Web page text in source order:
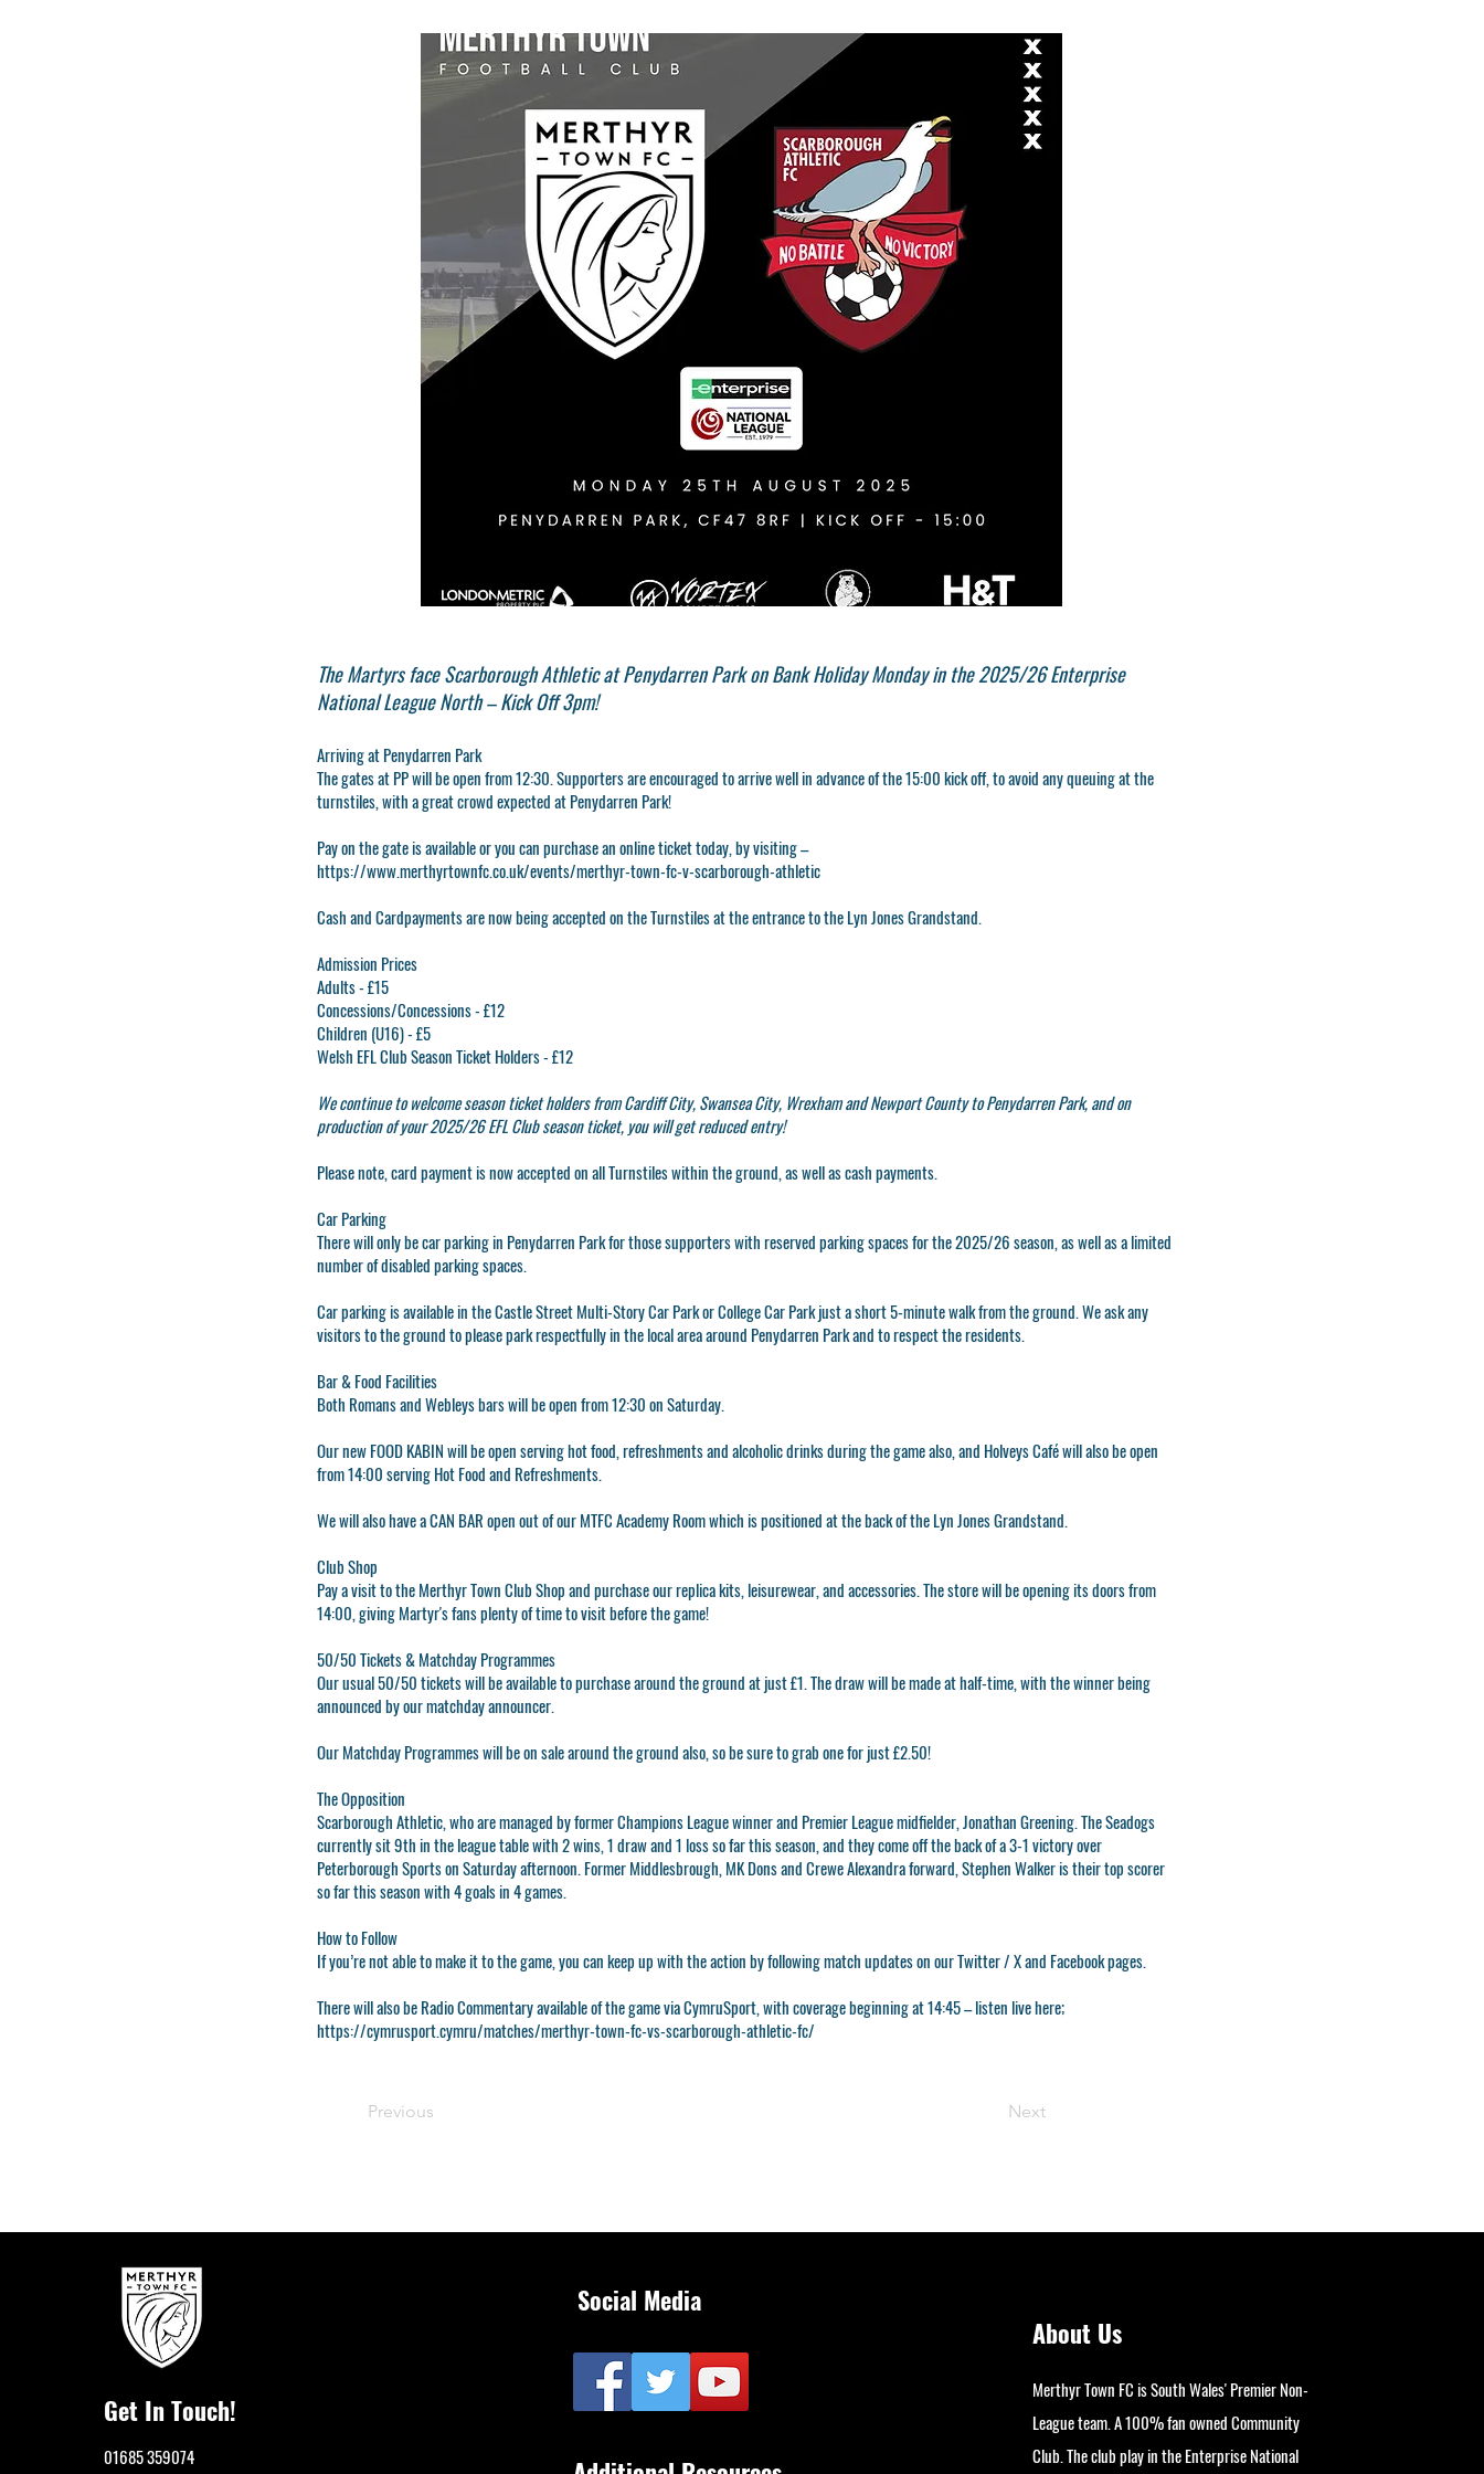
The Martyrs face Scarborough Athletic at Penydarren Park on Bank Holiday Monday in the 2025/26 Enterprise
National League North – Kick Off 3pm!
Arriving at Penydarren Park
The gates at PP will be open from 12:30. Supporters are encouraged to arrive well in advance of the 15:00 kick off, to avoid any queuing at the
turnstiles, with a great crowd expected at Penydarren Park!
Pay on the gate is available or you can purchase an online ticket today, by visiting –
https://www.merthyrtownfc.co.uk/events/merthyr-town-fc-v-scarborough-athletic
CashandCardpayments are now being accepted on the Turnstiles at the entrance to the Lyn Jones Grandstand.
Admission Prices
Adults - £15
Concessions/Concessions - £12
Children (U16) - £5
Welsh EFL Club Season Ticket Holders - £12
We continue to welcome season ticket holders from Cardiff City, Swansea City, Wrexham and Newport County to Penydarren Park, and on
production of your 2025/26 EFL Club season ticket, you will get reduced entry!
Please note, card payment is now accepted on all Turnstiles within the ground, as well as cash payments.
Car Parking
There will only be car parking in Penydarren Park for those supporters with reserved parking spaces for the 2025/26 season, as well as a limited
number of disabled parking spaces.
Car parking is available in the Castle Street Multi-Story Car Park or College Car Park just a short 5-minute walk from the ground. We ask any
visitors to the ground to please park respectfully in the local area around Penydarren Park and to respect the residents.
Bar & Food Facilities
Both Romans and Webleys bars will be open from 12:30 on Saturday.
Our new FOOD KABIN will be open serving hot food, refreshments and alcoholic drinks during the game also, and Holveys Café will also be open
from 14:00 serving Hot Food and Refreshments.
We will also have a CAN BAR open out of our MTFC Academy Room which is positioned at the back of the Lyn Jones Grandstand.
Club Shop
Pay a visit to theMerthyr Town Club Shopand purchase our replica kits, leisurewear, and accessories. The store will be opening its doors from
14:00, giving Martyr's fans plenty of time to visit before the game!
50/50 Tickets & Matchday Programmes
Our usual 50/50 tickets will be available to purchase around the ground at just £1. The draw will be made at half-time, with the winner being
announced by our matchday announcer.
Our Matchday Programmes will be on sale around the ground also, so be sure to grab one for just £2.50!
The Opposition
Scarborough Athletic, who are managed by former Champions League winner and Premier League midfielder, Jonathan Greening. The Seadogs
currently sit 9th in the league table with 2 wins, 1 draw and 1 loss so far this season, and they come off the back of a 3-1 victory over
Peterborough Sports on Saturday afternoon. Former Middlesbrough, MK Dons and Crewe Alexandra forward, Stephen Walker is their top scorer
so far this season with 4 goals in 4 games.
How to Follow
If you’re not able to make it to the game, you can keep up with the action by following match updates on our Twitter / X and Facebook pages.
There will also be Radio Commentary available of the game via CymruSport, with coverage beginning at 14:45 – listen live here;
https://cymrusport.cymru/matches/merthyr-town-fc-vs-scarborough-athletic-fc/
Previous Next
Get In Touch!
01685 359074
Social Media
About Us
Merthyr Town FC is South Wales' Premier Non-
League team. A 100% fan owned Community
Club. The club play in the Enterprise National